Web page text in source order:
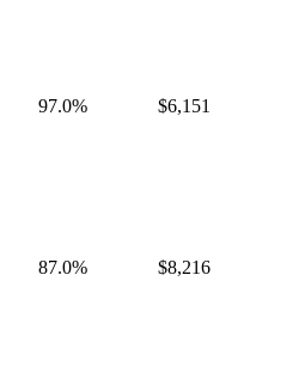
97.0% $6,151
87.0% $8,216